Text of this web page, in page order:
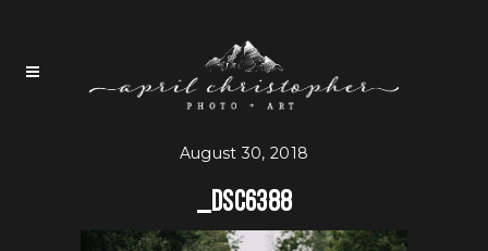
August 30, 2018
_DSC6388